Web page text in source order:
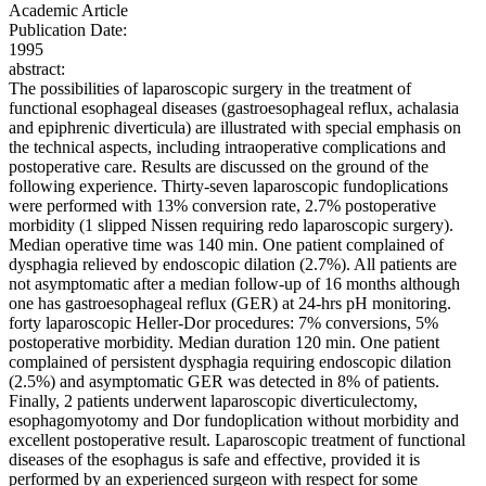
Academic Article
Publication Date:
1995
abstract:
The possibilities of laparoscopic surgery in the treatment of
functional esophageal diseases (gastroesophageal reflux, achalasia
and epiphrenic diverticula) are illustrated with special emphasis on
the technical aspects, including intraoperative complications and
postoperative care. Results are discussed on the ground of the
following experience. Thirty-seven laparoscopic fundoplications
were performed with 13% conversion rate, 2.7% postoperative
morbidity (1 slipped Nissen requiring redo laparoscopic surgery).
Median operative time was 140 min. One patient complained of
dysphagia relieved by endoscopic dilation (2.7%). All patients are
not asymptomatic after a median follow-up of 16 months although
one has gastroesophageal reflux (GER) at 24-hrs pH monitoring.
forty laparoscopic Heller-Dor procedures: 7% conversions, 5%
postoperative morbidity. Median duration 120 min. One patient
complained of persistent dysphagia requiring endoscopic dilation
(2.5%) and asymptomatic GER was detected in 8% of patients.
Finally, 2 patients underwent laparoscopic diverticulectomy,
esophagomyotomy and Dor fundoplication without morbidity and
excellent postoperative result. Laparoscopic treatment of functional
diseases of the esophagus is safe and effective, provided it is
performed by an experienced surgeon with respect for some